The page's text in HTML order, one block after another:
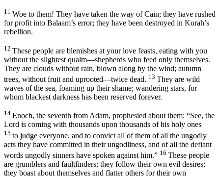
11 Woe to them! They have taken the way of Cain; they have rushed
for profit into Balaam’s error; they have been destroyed in Korah’s
rebellion.
12 These people are blemishes at your love feasts, eating with you
without the slightest qualm—shepherds who feed only themselves.
They are clouds without rain, blown along by the wind; autumn
trees, without fruit and uprooted—twice dead. 13 They are wild
waves of the sea, foaming up their shame; wandering stars, for
whom blackest darkness has been reserved forever.
14 Enoch, the seventh from Adam, prophesied about them: “See, the
Lord is coming with thousands upon thousands of his holy ones
15 to judge everyone, and to convict all of them of all the ungodly
acts they have committed in their ungodliness, and of all the defiant
words ungodly sinners have spoken against him.” 16 These people
are grumblers and faultfinders; they follow their own evil desires;
they boast about themselves and flatter others for their own